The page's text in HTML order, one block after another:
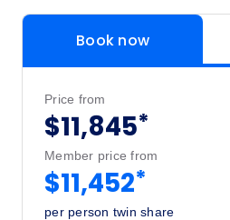
Book now
Price from
$11,845*
Member price from
$11,452*
per person twin share